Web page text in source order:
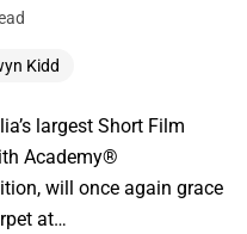
Kidd
largest Short Film
Academy®
will once again grace
at…